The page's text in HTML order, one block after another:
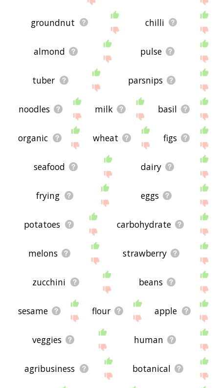
groundnut chilli
almond pulse
tuber parsnips
noodles milk basil
organic wheat figs
seafood dairy
frying eggs
potatoes carbohydrate
melons strawberry
zucchini beans
sesame flour apple
veggies human
agribusiness botanical